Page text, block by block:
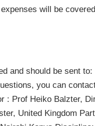
will be
and should be sent to:
you can
: Prof Heiko Balzter,
United Kingdom